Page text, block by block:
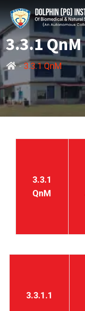
3.3.1 QnM
-3.3.1 QnM
3.3.1
QnM
3.3.1.1